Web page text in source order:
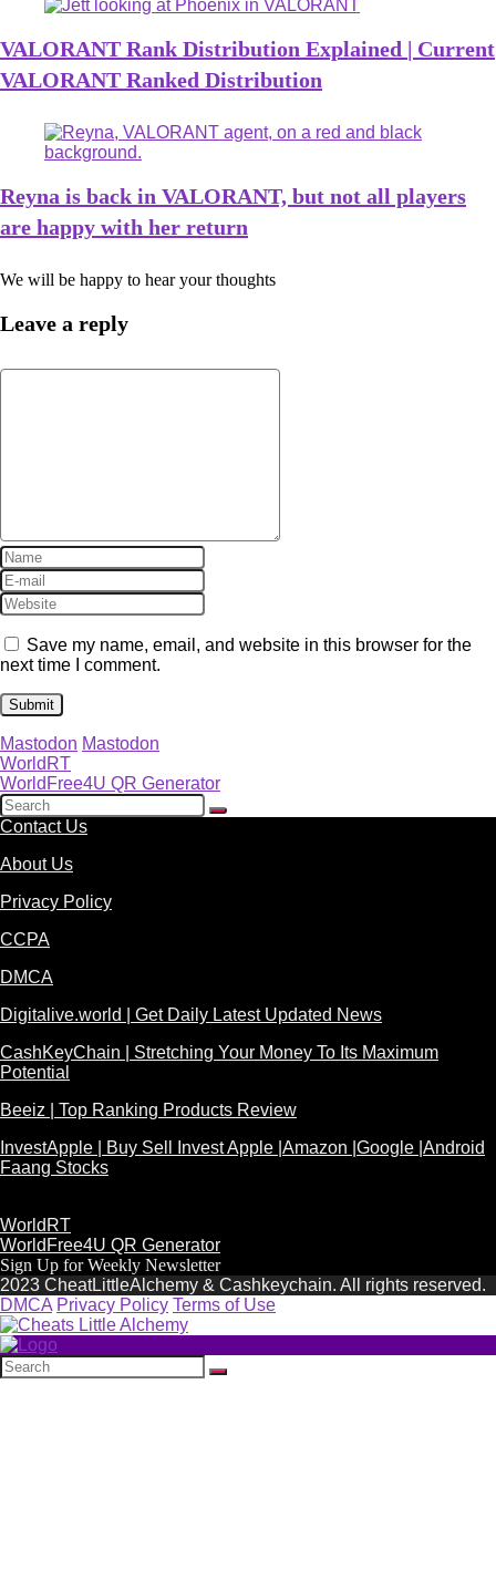
VALORANT Rank Distribution Explained | Current
VALORANT Ranked Distribution
Reyna is back in VALORANT, but not all players
are happy with her return
We will be happy to hear your thoughts
Leave a reply
Save my name, email, and website in this browser for the
next time I comment.
Mastodon Mastodon
WorldRT
WorldFree4U QR Generator
Contact Us
About Us
Privacy Policy
CCPA
DMCA
Digitalive.world | Get Daily Latest Updated News
CashKeyChain | Stretching Your Money To Its Maximum
Potential
Beeiz | Top Ranking Products Review
InvestApple | Buy Sell Invest Apple |Amazon |Google |Android
Faang Stocks
WorldRT
WorldFree4U QR Generator
Sign Up for Weekly Newsletter
2023 CheatLittleAlchemy & Cashkeychain. All rights reserved.
DMCA Privacy Policy Terms of Use